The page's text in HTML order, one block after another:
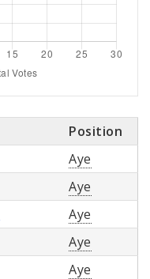
Position
Aye
Aye
Aye
Aye
Aye